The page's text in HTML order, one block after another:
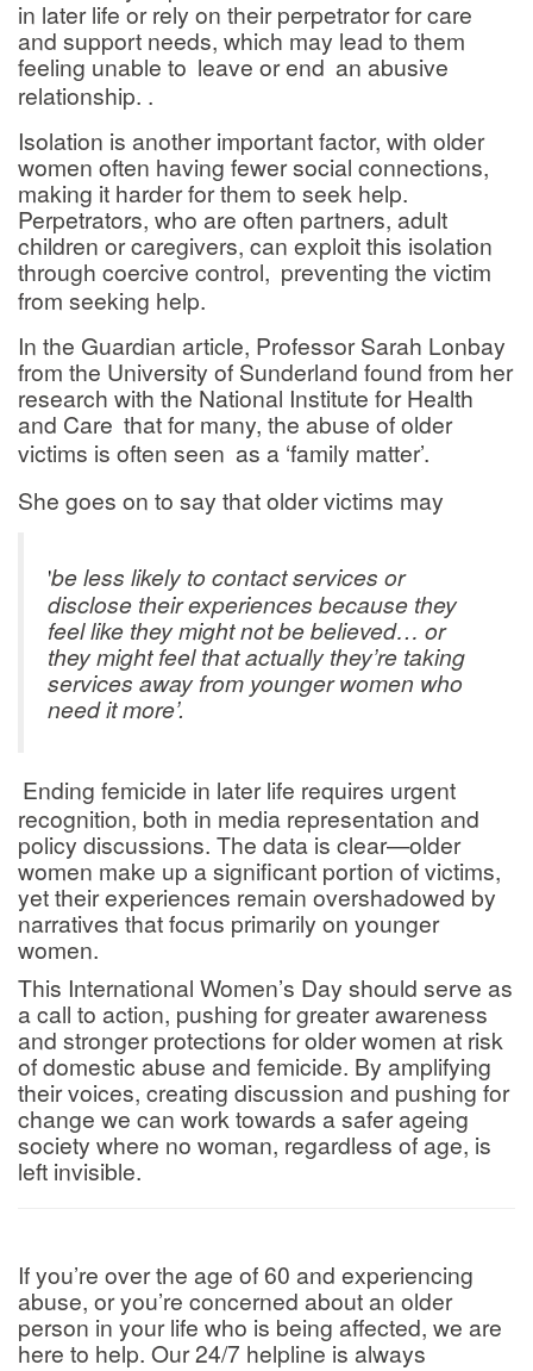
in later life or rely on their perpetrator for care
and support needs, which may lead to them
feeling unable to leave or end an abusive
relationship. .
Isolation is another important factor, with older
women often having fewer social connections,
making it harder for them to seek help.
Perpetrators, who are often partners, adult
children or caregivers, can exploit this isolation
through coercive control, preventing the victim
from seeking help.
In the Guardian article, Professor Sarah Lonbay
from the University of Sunderland found from her
research with the National Institute for Health
and Care that for many, the abuse of older
victims is often seen as a ‘family matter’.
She goes on to say that older victims may
'be less likely to contact services or
disclose their experiences because they
feel like they might not be believed… or
they might feel that actually they’re taking
services away from younger women who
need it more’.
Ending femicide in later life requires urgent
recognition, both in media representation and
policy discussions. The data is clear—older
women make up a significant portion of victims,
yet their experiences remain overshadowed by
narratives that focus primarily on younger
women.
This International Women’s Day should serve as
a call to action, pushing for greater awareness
and stronger protections for older women at risk
of domestic abuse and femicide. By amplifying
their voices, creating discussion and pushing for
change we can work towards a safer ageing
society where no woman, regardless of age, is
left invisible.
If you’re over the age of 60 and experiencing
abuse, or you’re concerned about an older
person in your life who is being affected, we are
here to help. Our 24/7 helpline is always